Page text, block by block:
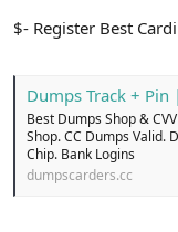
$- Register Best
Dumps Track + Pin
Best Dumps Shop &
Shop. CC Dumps Valid.
Chip. Bank Logins
dumpscarders.cc